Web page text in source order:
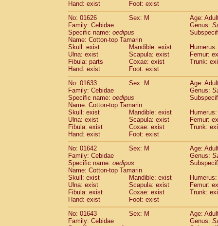
Cercopithecidae Cercocebus
CercopithecidaeCercocebus
Cercopithecidae
Cercocebus
Cercopithecidae
hybrid(0)
CercopithecidaeCercocebus spp.
CercopithecidaeLophocebus
CercopithecidaePapio anubis (0)
Cercopithecidae Papio cynocephalus
CercopithecidaePapio hamadryas
CercopithecidaePapio papio (0)
Cercopithecidae
Cercopithecidae
CercopithecidaeMandrillus sphinx(0)
CercopithecidaeTheropithecus
CercopithecidaeMacaca arctoides
CercopithecidaeMacaca assamensis
CercopithecidaeMacaca
Cercopithecidae
Macaca cyclopis(6)
Cercopithecidae Macaca fascicularis
CercopithecidaeMacaca fuscaca
CercopithecidaeMacaca fuscata
CercopithecidaeMacaca fuscata
Cercopithecidae Macaca maura
CercopithecidaeMacaca mulatta (45)
CercopithecidaeMacaca nemestrina(3)
Hand: exist
Foot: exist
No: 01626
Sex: M
Age:
Family: Cebidae
Genus:
Specific name: oedipus
Name: Cotton-top Tamarin
Skull: exist
Mandible: exist
Ulna: exist
Scapula: exist
Femur:
Fibula: parts
Coxae: exist
Trunk:
Hand: exist
Foot: exist
No: 01633
Sex: M
Age:
Family: Cebidae
Genus:
Specific name: oedipus
Name: Cotton-top Tamarin
Skull: exist
Mandible: exist
Ulna: exist
Scapula: exist
Femur:
Fibula: exist
Coxae: exist
Trunk:
Hand: exist
Foot: exist
No: 01642
Sex: M
Age:
Family: Cebidae
Genus:
Specific name: oedipus
Name: Cotton-top Tamarin
Skull: exist
Mandible: exist
Ulna: exist
Scapula: exist
Femur:
Fibula: exist
Coxae: exist
Trunk:
Hand: exist
Foot: exist
No: 01643
Sex: M
Age:
Family: Cebidae
Genus: